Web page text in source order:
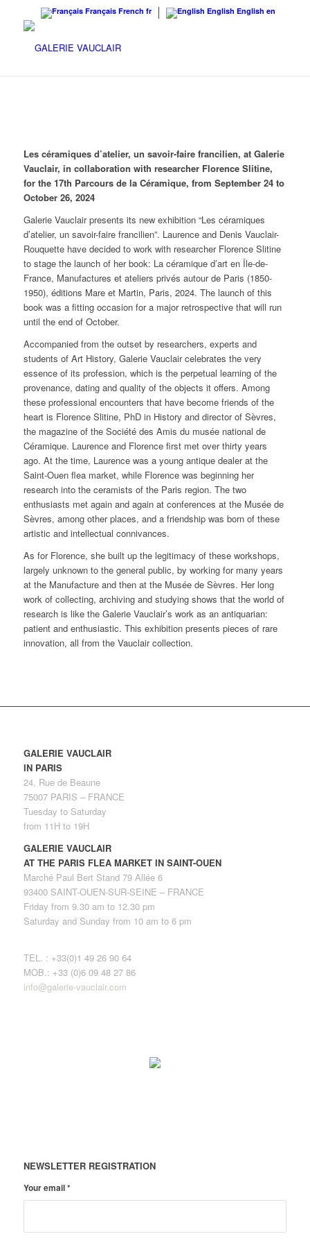
Français French fr English English en
Les céramiques d’atelier, un savoir-faire francilien, at Galerie
Vauclair, in collaboration with researcher Florence Slitine,
for the 17th Parcours de la Céramique, from September 24 to
October 26, 2024
Galerie Vauclair presents its new exhibition “Les céramiques
d’atelier, un savoir-faire francilien”. Laurence and Denis Vauclair-
Rouquette have decided to work with researcher Florence Slitine
to stage the launch of her book: La céramique d’art en Île-de-
France, Manufactures et ateliers privés autour de Paris (1850-
1950), éditions Mare et Martin, Paris, 2024. The launch of this
book was a fitting occasion for a major retrospective that will run
until the end of October.
Accompanied from the outset by researchers, experts and
students of Art History, Galerie Vauclair celebrates the very
essence of its profession, which is the perpetual learning of the
provenance, dating and quality of the objects it offers. Among
these professional encounters that have become friends of the
heart is Florence Slitine, PhD in History and director of Sèvres,
the magazine of the Société des Amis du musée national de
Céramique. Laurence and Florence first met over thirty years
ago. At the time, Laurence was a young antique dealer at the
Saint-Ouen flea market, while Florence was beginning her
research into the ceramists of the Paris region. The two
enthusiasts met again and again at conferences at the Musée de
Sèvres, among other places, and a friendship was born of these
artistic and intellectual connivances.
As for Florence, she built up the legitimacy of these workshops,
largely unknown to the general public, by working for many years
at the Manufacture and then at the Musée de Sèvres. Her long
work of collecting, archiving and studying shows that the world of
research is like the Galerie Vauclair’s work as an antiquarian:
patient and enthusiastic. This exhibition presents pieces of rare
innovation, all from the Vauclair collection.
GALERIE VAUCLAIR
IN PARIS
24, Rue de Beaune
75007 PARIS – FRANCE
Tuesday to Saturday
from 11H to 19H
GALERIE VAUCLAIR
AT THE PARIS FLEA MARKET IN SAINT-OUEN
Marché Paul Bert Stand 79 Allée 6
93400 SAINT-OUEN-SUR-SEINE – FRANCE
Friday from 9.30 am to 12.30 pm
Saturday and Sunday from 10 am to 6 pm
TEL. : +33(0)1 49 26 90 64
MOB.: +33 (0)6 09 48 27 86
info@galerie-vauclair.com
NEWSLETTER REGISTRATION
Your email*